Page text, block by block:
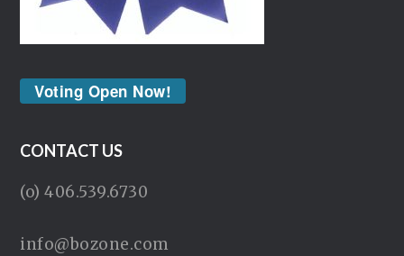
Voting Open Now!
CONTACT US
(o) 406.539.6730
info@bozone.com